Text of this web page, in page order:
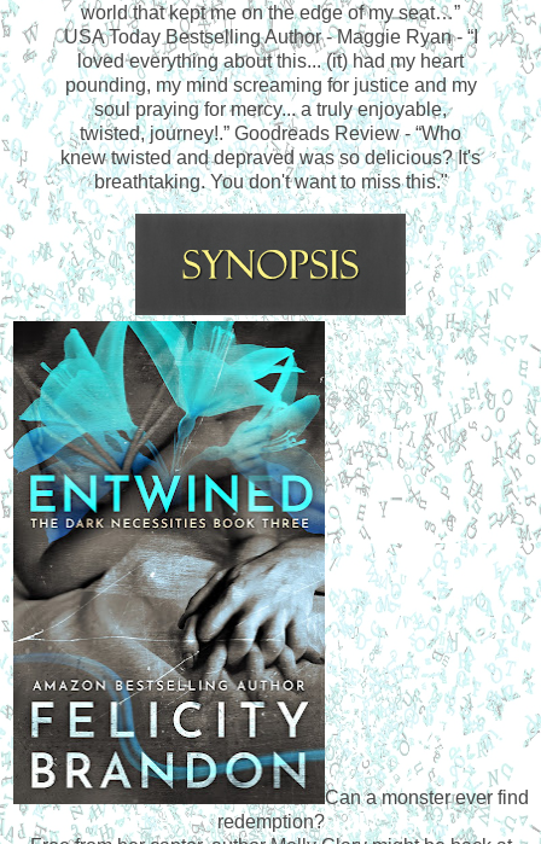
world that kept me on the edge of my seat…”
USA Today Bestselling Author - Maggie Ryan - “I
loved everything about this... (it) had my heart
pounding, my mind screaming for justice and my
soul praying for mercy... a truly enjoyable,
twisted, journey!.” Goodreads Review - “Who
knew twisted and depraved was so delicious? It's
breathtaking. You don't want to miss this."
Can a monster ever find
redemption?